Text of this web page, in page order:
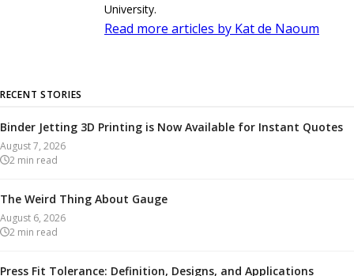
University.
Read more articles by Kat de Naoum
RECENT STORIES
Binder Jetting 3D Printing is Now Available for Instant Quotes
August 7, 2026
2 min read
The Weird Thing About Gauge
August 6, 2026
2 min read
Press Fit Tolerance: Definition, Designs, and Applications